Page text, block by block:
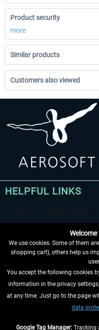
Product security
more
Similar products
Customers also viewed
HELPFUL LINKS
WITHDRAW FROM
INFORMATION
We use cookies. Some of them
shopping cart), others help us
You accept the following cookies
information in the privacy
at any time. Just go to the page
data
Google Tag Manager: Tracking